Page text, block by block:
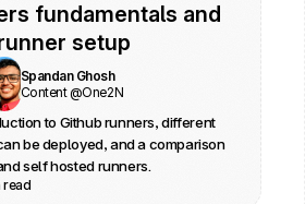
fundamentals and
setup
Spandan Ghosh
Content @One2N
to Github runners, different
be deployed, and a comparison
self hosted runners.
read